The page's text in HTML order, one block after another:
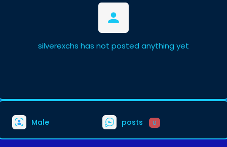
silverexchs has not posted anything yet
Male posts 0